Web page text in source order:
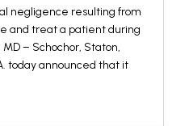
negligence resulting from
and treat a patient during
– Schochor, Staton,
today announced that it